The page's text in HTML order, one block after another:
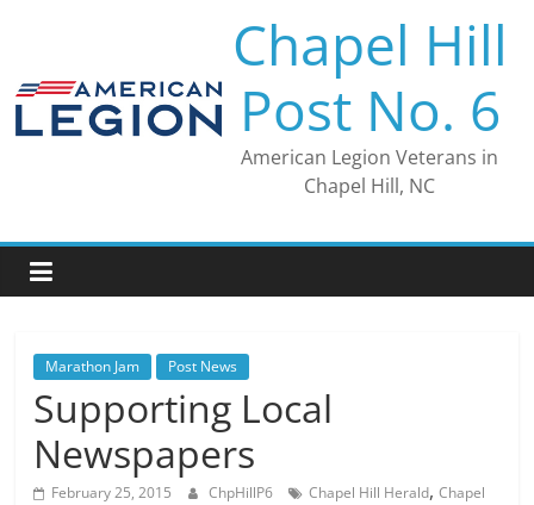
Chapel Hill
Post No. 6
American Legion Veterans in
Chapel Hill, NC
Marathon Jam Post News
Supporting Local
Newspapers
February 25, 2015 ChpHillP6 Chapel Hill Herald,Chapel